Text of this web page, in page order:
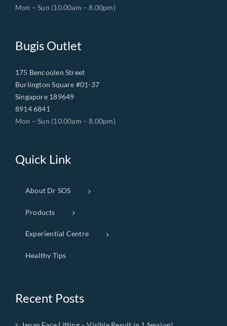
Mon – Sun (10.00am – 8.00pm)
Bugis Outlet
175 Bencoolen Street
Burlington Square #01-37
Singapore 189649
8914 6841
Mon – Sun (10.00am – 8.00pm)
Quick Link
About Dr SOS
Products
Experiential Centre
Healthy Tips
Recent Posts